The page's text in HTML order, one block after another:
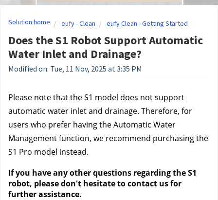
Solution home eufy - Clean eufy Clean - Getting Started
Does the S1 Robot Support Automatic
Water Inlet and Drainage?
Modified on: Tue, 11 Nov, 2025 at 3:35 PM
Please note that the S1 model does not support
automatic water inlet and drainage. Therefore, for
users who prefer having the Automatic Water
Management function, we recommend purchasing the
S1 Pro model instead.
If you have any other questions regarding the S1
robot, please don't hesitate to contact usfor
further assistance.